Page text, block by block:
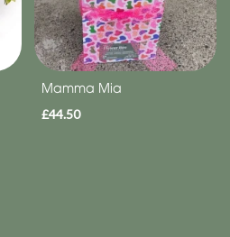
Mamma Mia
£44.50